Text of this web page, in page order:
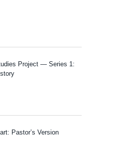
Project — Series 1:
Pastor’s Version